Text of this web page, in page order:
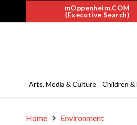
mOppenheim.COM
(Executive Search)
Arts, Media & Culture Children &
Home Environment